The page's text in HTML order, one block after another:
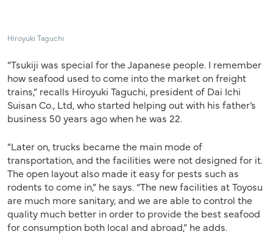
Hiroyuki Taguchi
“Tsukiji was special for the Japanese people. I remember
how seafood used to come into the market on freight
trains,” recalls Hiroyuki Taguchi, president of Dai Ichi
Suisan Co., Ltd, who started helping out with his father’s
business 50 years ago when he was 22.
“Later on, trucks became the main mode of
transportation, and the facilities were not designed for it.
The open layout also made it easy for pests such as
rodents to come in,” he says. “The new facilities at Toyosu
are much more sanitary, and we are able to control the
quality much better in order to provide the best seafood
for consumption both local and abroad,” he adds.